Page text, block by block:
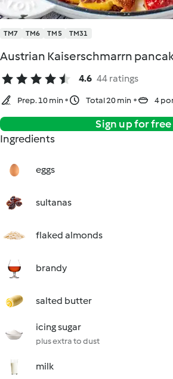
TM7 TM6 TM5 TM31
Austrian Kaiserschmarrn
4.6 44 ratings
Prep. 10 min Total 20 min 4
Sign up for free
Ingredients
eggs
sultanas
flaked almonds
brandy
salted butter
icing sugar
plus extra to dust
milk